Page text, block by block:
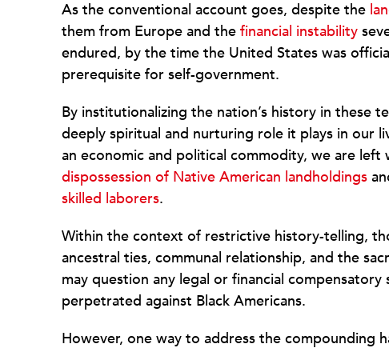
As the conventional account goes, despite the
them from Europe and the financial instability
endured, by the time the United States was
prerequisite for self-government.
By institutionalizing the nation’s history in these
deeply spiritual and nurturing role it plays in our
an economic and political commodity, we are
dispossession of Native American landholdings
skilled laborers.
Within the context of restrictive history-telling,
ancestral ties, communal relationship, and the
may question any legal or financial
perpetrated against Black Americans.
However, one way to address the compounding